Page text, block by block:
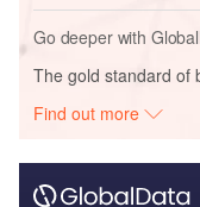
Go deeper with
The gold standard of
Find out more